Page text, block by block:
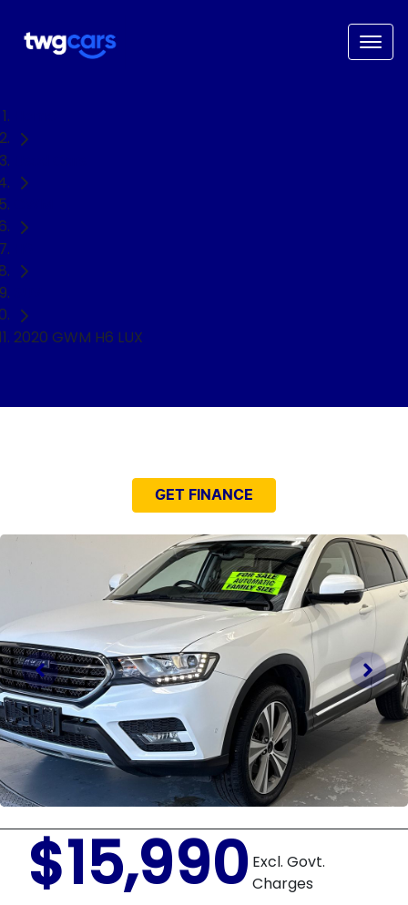
2020 GWM H6 LUX
GET FINANCE
$15,990 Excl. Govt.
Charges